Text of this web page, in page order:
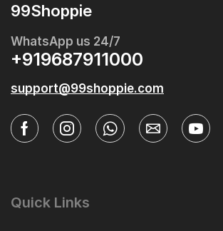
99Shoppie
WhatsApp us 24/7
+919687911000
support@99shoppie.com
Quick Links